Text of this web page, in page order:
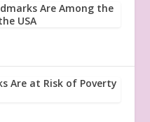
Are Among the
USA
Are at Risk of Poverty